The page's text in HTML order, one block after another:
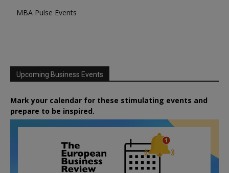
MBA Pulse Events
Upcoming Business Events
Mark your calendar for these stimulating events and
prepare to be inspired.